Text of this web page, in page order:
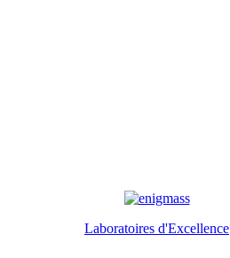
Laboratoires d'Excellence